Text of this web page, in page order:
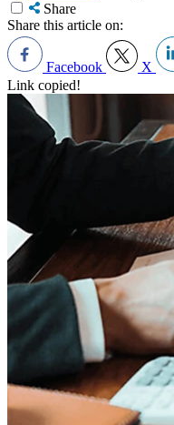
Share
Share this article on:
Facebook X
Link copied!